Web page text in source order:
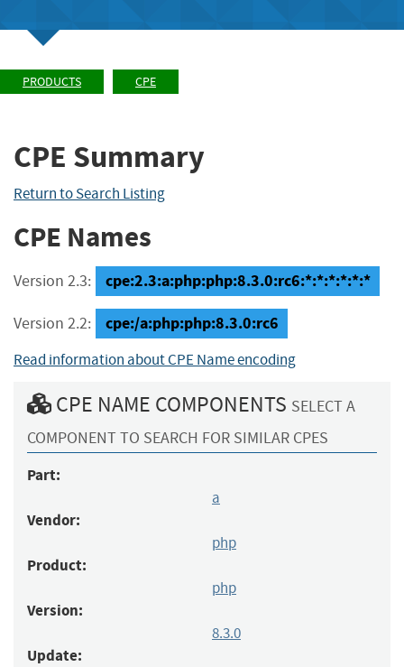
PRODUCTS CPE
CPE Summary
Return to Search Listing
CPE Names
Version 2.3: cpe:2.3:a:php:php:8.3.0:rc6:*:*:*:*:*:*
Version 2.2: cpe:/a:php:php:8.3.0:rc6
Read information about CPE Name encoding
CPE NAME COMPONENTS SELECT A
COMPONENT TO SEARCH FOR SIMILAR CPES
Part:
a
Vendor:
php
Product:
php
Version:
8.3.0
Update: